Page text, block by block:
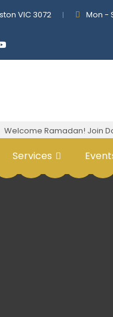
VIC 3072 Mon -
Welcome Ramadan! Join
Services